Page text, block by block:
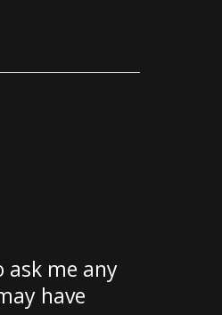
me any
have